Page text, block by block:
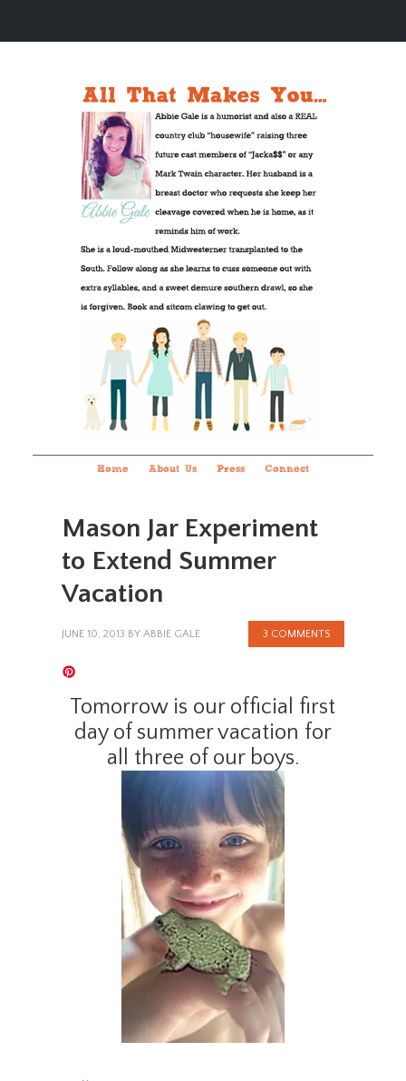
Home About Us Press Connect
Mason Jar Experiment
to Extend Summer
Vacation
JUNE 10, 2013 BY ABBIE GALE 3 COMMENTS
Tomorrow is our official first
day of summer vacation for
all three of our boys.